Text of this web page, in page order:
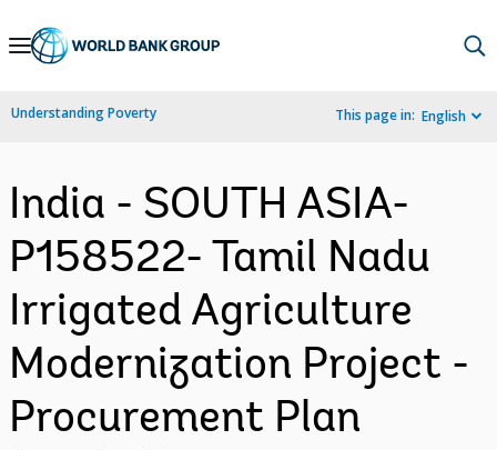
Skip
Navigation
Understanding Poverty This page in: English
India - SOUTH ASIA-
P158522- Tamil Nadu
Irrigated Agriculture
Modernization Project -
Procurement Plan